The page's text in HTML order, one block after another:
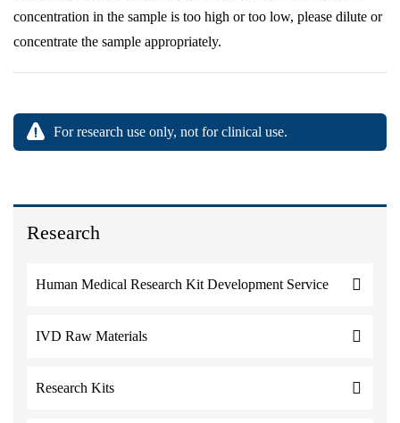
Research
Human Medical Research Kit Development Service
IVD Raw Materials
Research Kits
concentration in the sample is too high or too low, please dilute or
concentrate the sample appropriately.
For research use only, not for clinical use.